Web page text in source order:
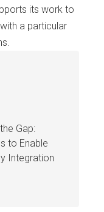
its work to
a particular
Gap:
to Enable
Integration